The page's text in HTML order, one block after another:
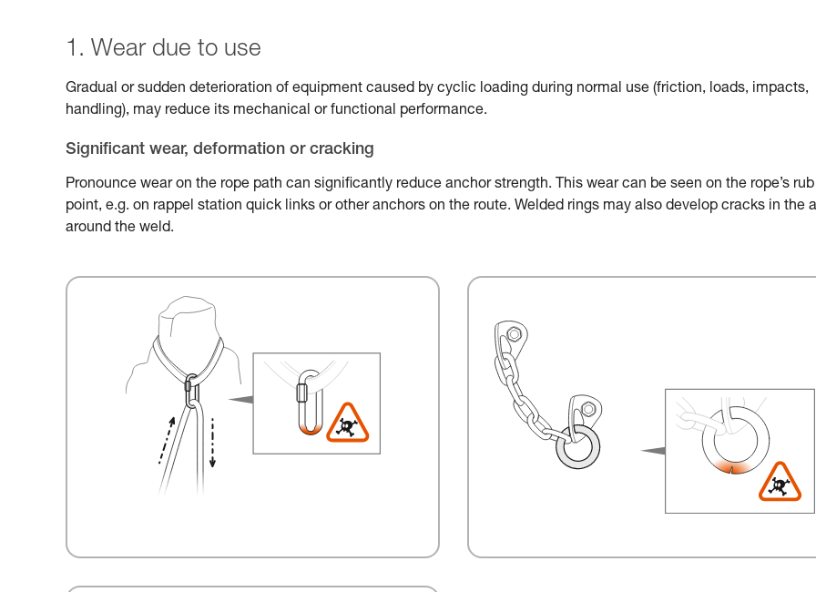
1. Wear due to use
Gradual or sudden deterioration of equipment caused by cyclic loading during normal use (friction, loads, impacts,
handling), may reduce its mechanical or functional performance.
Significant wear, deformation or cracking
Pronounce wear on the rope path can significantly reduce anchor strength. This wear can be seen on the rope’s rub
point, e.g. on rappel station quick links or other anchors on the route. Welded rings may also develop cracks in the
around the weld.